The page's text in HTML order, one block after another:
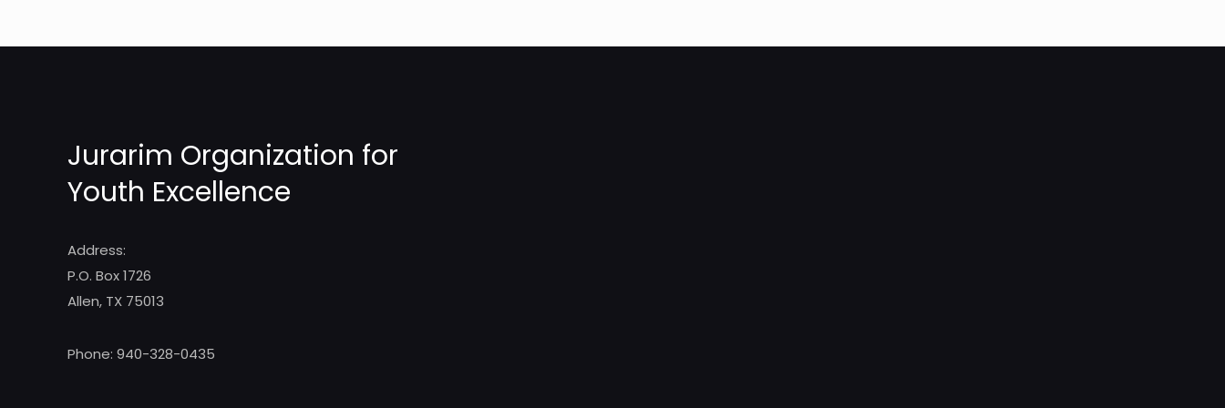
Jurarim Organization for
Youth Excellence
Address:
P.O. Box 1726
Allen, TX 75013
Phone: 940-328-0435